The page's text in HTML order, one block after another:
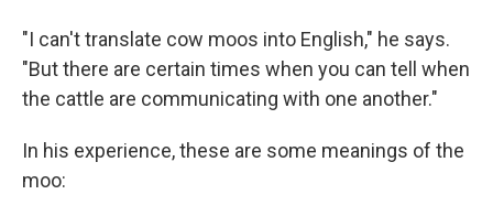
"I can't translate cow moos into English," he says.
"But there are certain times when you can tell when
the cattle are communicating with one another."
In his experience, these are some meanings of the
moo: